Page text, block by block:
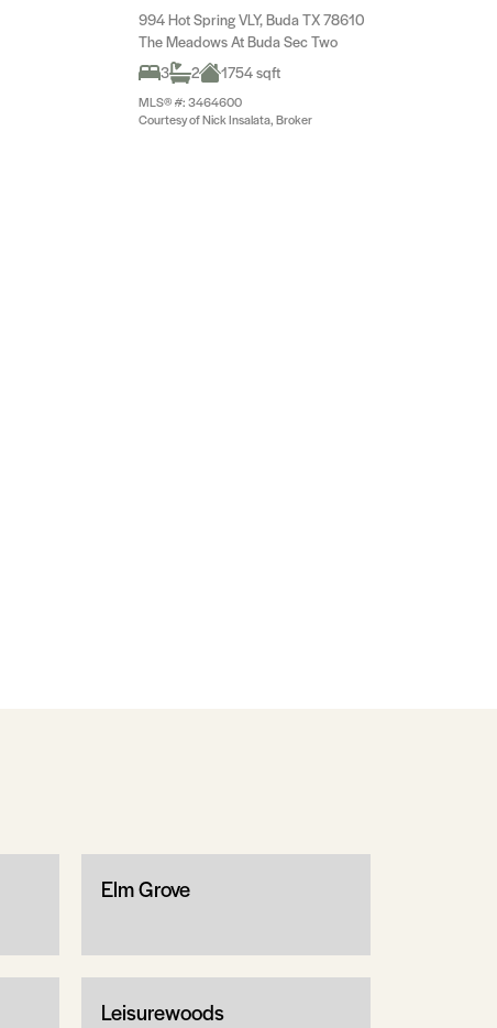
994 Hot Spring VLY, Buda TX 78610
The Meadows At Buda Sec Two
3
2 1754 sqft
MLS® #: 3464600
Courtesy of Nick Insalata, Broker
Elm Grove
Leisurewoods